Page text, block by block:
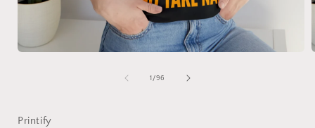
1 /of
96
Printify